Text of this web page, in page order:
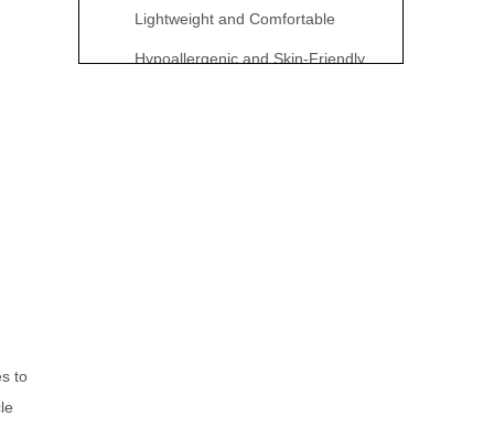
to
Lightweight and Comfortable
Hypoallergenic and Skin-Friendly